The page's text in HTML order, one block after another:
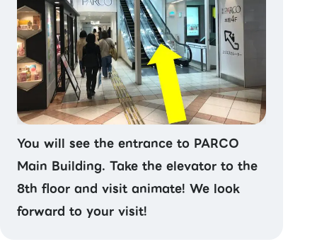
You will see the entrance to PARCO
Main Building. Take the elevator to the
8th floor and visit animate! We look
forward to your visit!